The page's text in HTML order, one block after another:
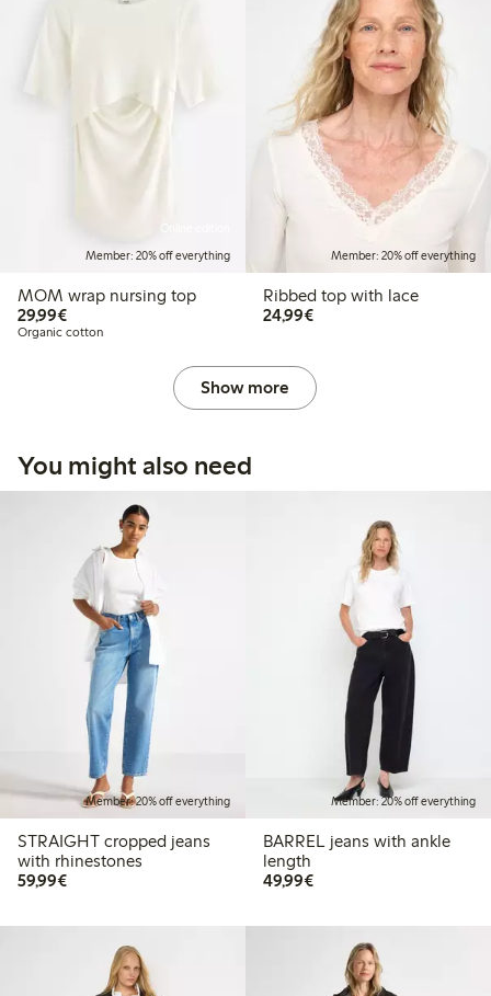
Member: 20% off everything
MOM wrap nursing top
29,99€€29.99
Organic cotton
Member: 20% off everything
Ribbed top with lace
24,99€€24.99
Show more
You might also need
Member: 20% off everything
STRAIGHT cropped jeans
with rhinestones
59,99€€59.99
Member: 20% off everything
BARREL jeans with ankle
length
49,99€€49.99